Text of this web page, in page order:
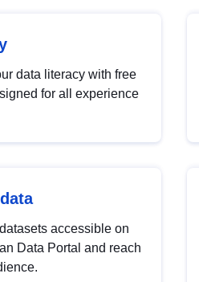
data literacy with free
for all experience
accessible on
Data Portal and reach